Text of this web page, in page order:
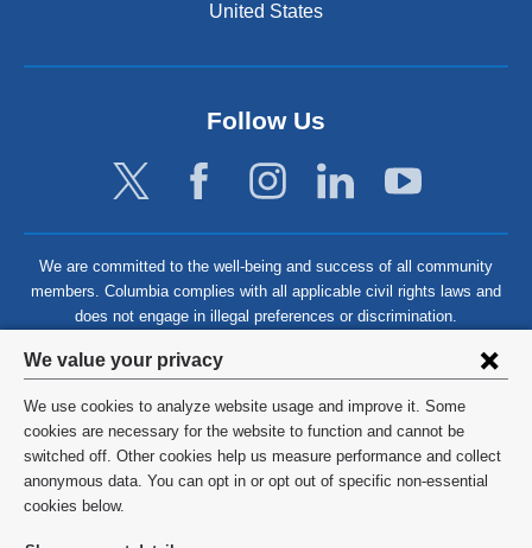
Privacy
settings
and
cookie
consent
We value your privacy
We use cookies to analyze website usage and improve it. Some
cookies are necessary for the website to function and cannot be
switched off. Other cookies help us measure performance and collect
anonymous data. You can opt in or opt out of specific non-essential
cookies below.
United States
Follow Us
We are committed to the well-being and success of all community
members. Columbia complies with all applicable civil rights laws and
does not engage in illegal preferences or discrimination.
©2026 Columbia University
Privacy Policy